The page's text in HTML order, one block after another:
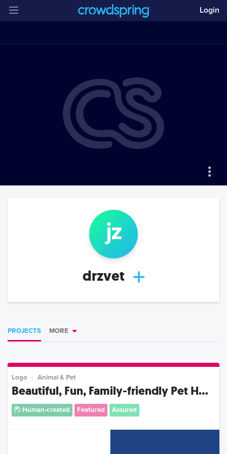
Login
jz
drzvet
PROJECTS MORE
Logo Animal & Pet
Beautiful, Fun, Family-friendly Pet H...
Human-created Featured Assured